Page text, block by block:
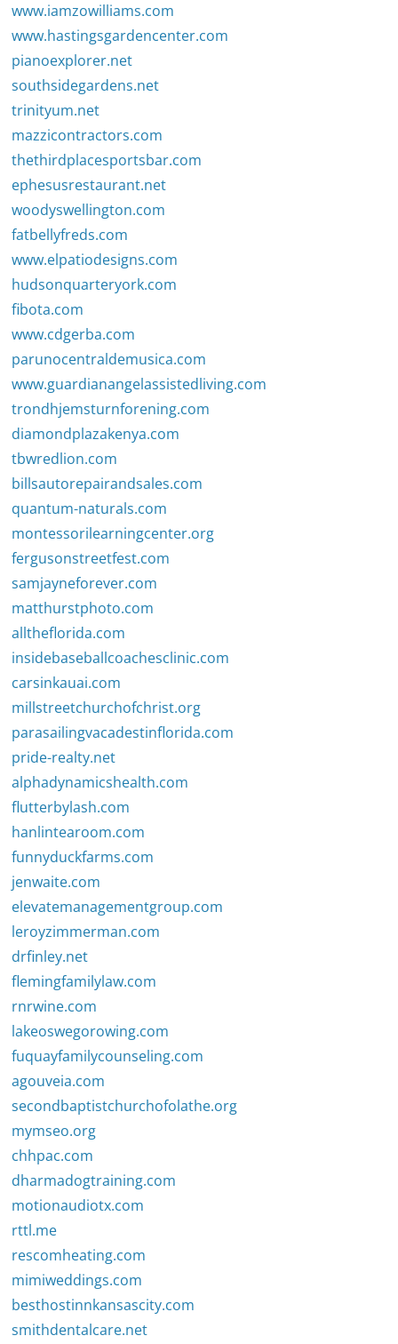
www.iamzowilliams.com
www.hastingsgardencenter.com
pianoexplorer.net
southsidegardens.net
trinityum.net
mazzicontractors.com
thethirdplacesportsbar.com
ephesusrestaurant.net
woodyswellington.com
fatbellyfreds.com
www.elpatiodesigns.com
hudsonquarteryork.com
fibota.com
www.cdgerba.com
parunocentraldemusica.com
www.guardianangelassistedliving.com
trondhjemsturnforening.com
diamondplazakenya.com
tbwredlion.com
billsautorepairandsales.com
quantum-naturals.com
montessorilearningcenter.org
fergusonstreetfest.com
samjayneforever.com
matthurstphoto.com
alltheflorida.com
insidebaseballcoachesclinic.com
carsinkauai.com
millstreetchurchofchrist.org
parasailingvacadestinflorida.com
pride-realty.net
alphadynamicshealth.com
flutterbylash.com
hanlintearoom.com
funnyduckfarms.com
jenwaite.com
elevatemanagementgroup.com
leroyzimmerman.com
drfinley.net
flemingfamilylaw.com
rnrwine.com
lakeoswegorowing.com
fuquayfamilycounseling.com
agouveia.com
secondbaptistchurchofolathe.org
mymseo.org
chhpac.com
dharmadogtraining.com
motionaudiotx.com
rttl.me
rescomheating.com
mimiweddings.com
besthostinnkansascity.com
smithdentalcare.net